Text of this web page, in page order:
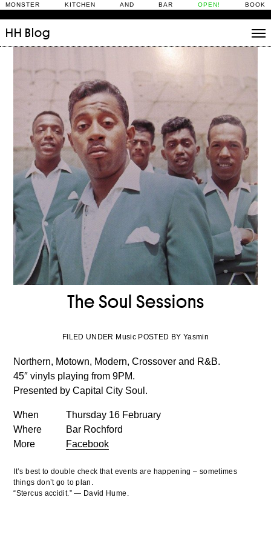
MONSTER KITCHEN AND BAR OPEN! BOOK
HH Blog
Daily Rituals
What’s On
People
Fix and Make
The Soul Sessions
FILED UNDER Music POSTED BY Yasmin
Northern, Motown, Modern, Crossover and R&B.
45″ vinyls playing from 9PM.
Presented by Capital City Soul.
When
Thursday 16 February
Where
Bar Rochford
More
Facebook
It’s best to double check that events are happening – sometimes
things don’t go to plan.
“Stercus accidit.” — David Hume.